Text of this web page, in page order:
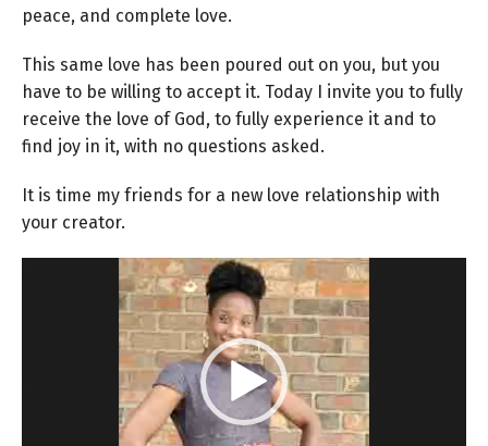
peace, and complete love.
This same love has been poured out on you, but you
have to be willing to accept it. Today I invite you to fully
receive the love of God, to fully experience it and to
find joy in it, with no questions asked.
It is time my friends for a new love relationship with
your creator.